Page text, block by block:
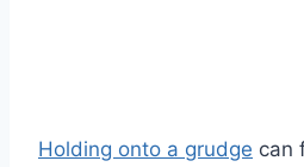
Holding onto a grudge can